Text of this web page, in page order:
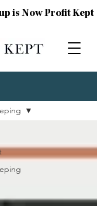
is Now Profit Kept